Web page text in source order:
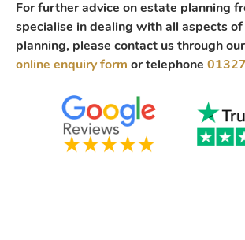
For further advice on estate planning
specialise in dealing with all aspects
planning, please contact us through
online enquiry form or telephone